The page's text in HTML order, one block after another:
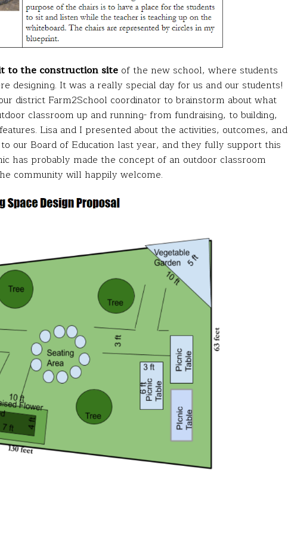
to the construction site of the new school, where students
designing. It was a really special day for us and our students!
district Farm2School coordinator to brainstorm about what
classroom up and running- from fundraising, to building,
Lisa and I presented about the activities, outcomes, and
our Board of Education last year, and they fully support this
has probably made the concept of an outdoor classroom
community will happily welcome.